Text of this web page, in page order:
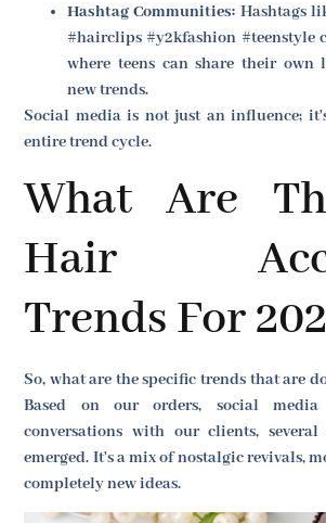
Hashtag Communities: Hashtags
#hairclips #y2kfashion #teenstyle
where teens can share their own
new trends.
Social media is not just an influence;
entire trend cycle.
What Are
Hair
Trends For
So, what are the specific trends that are
Based on our orders, social
conversations with our clients,
emerged. It's a mix of nostalgic revivals,
completely new ideas.